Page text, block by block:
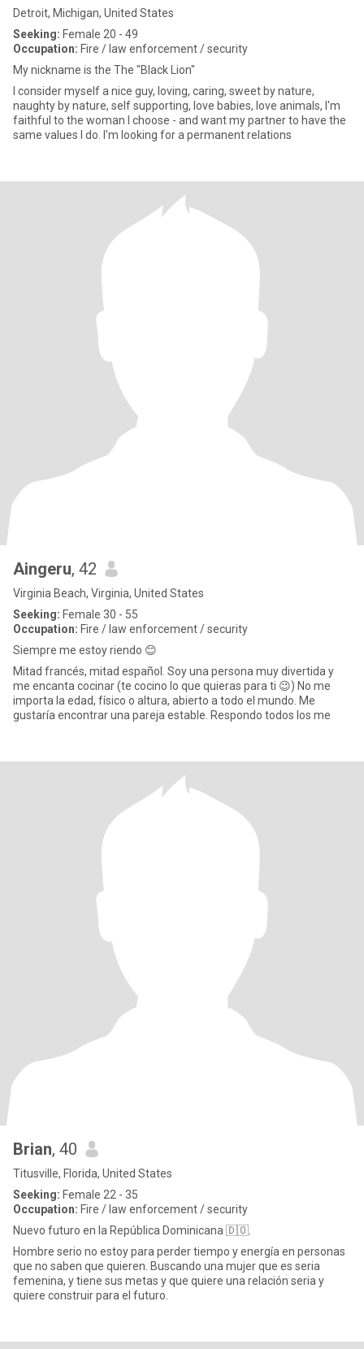
Detroit, Michigan, United States
Seeking: Female 20 - 49
Occupation: Fire / law enforcement / security
My nickname is the The "Black Lion"
I consider myself a nice guy, loving, caring, sweet by nature,
naughty by nature, self supporting, love babies, love animals, I'm
faithful to the woman I choose - and want my partner to have the
same values I do. I'm looking for a permanent relations
Aingeru, 42
Virginia Beach, Virginia, United States
Seeking: Female 30 - 55
Occupation: Fire / law enforcement / security
Siempre me estoy riendo 😊
Mitad francés, mitad español. Soy una persona muy divertida y
me encanta cocinar (te cocino lo que quieras para ti 😉) No me
importa la edad, físico o altura, abierto a todo el mundo. Me
gustaría encontrar una pareja estable. Respondo todos los me
Brian, 40
Titusville, Florida, United States
Seeking: Female 22 - 35
Occupation: Fire / law enforcement / security
Nuevo futuro en la República Dominicana 🇩🇴.
Hombre serio no estoy para perder tiempo y energía en personas
que no saben que quieren. Buscando una mujer que es seria
femenina, y tiene sus metas y que quiere una relación seria y
quiere construir para el futuro.